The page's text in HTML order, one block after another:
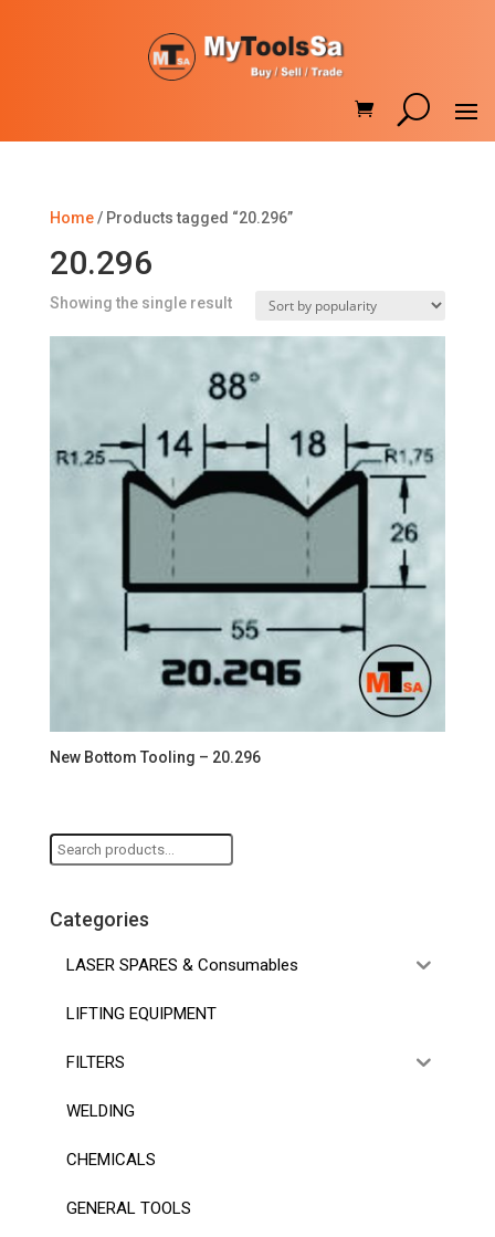
Home/ Products tagged “20.296”
20.296
Showing the single result
New Bottom Tooling – 20.296
Search
for:
Categories
LASER SPARES & Consumables
LIFTING EQUIPMENT
FILTERS
WELDING
CHEMICALS
GENERAL TOOLS